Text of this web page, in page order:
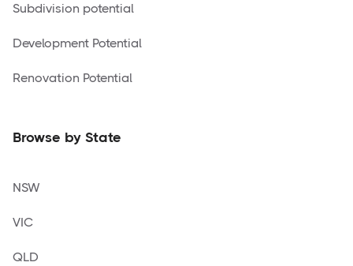
Subdivision potential
Development Potential
Renovation Potential
Browse by State
NSW
VIC
QLD